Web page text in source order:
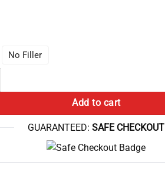
No Filler
Pillow quantity
Add to cart
GUARANTEED: SAFE CHECKOUT